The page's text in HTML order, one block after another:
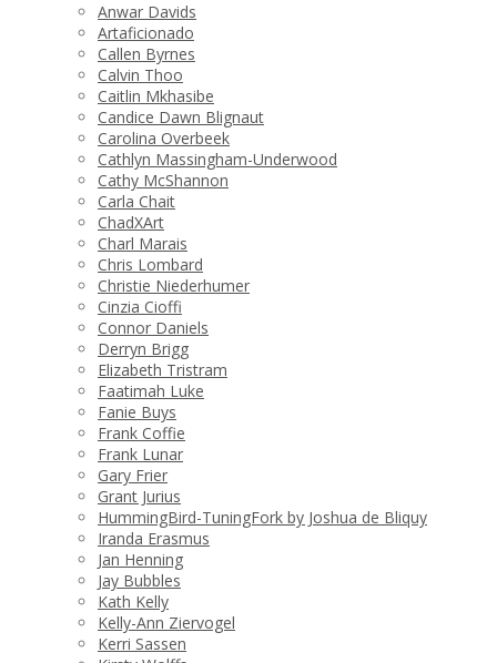
Anwar Davids
Artaficionado
Callen Byrnes
Calvin Thoo
Caitlin Mkhasibe
Candice Dawn Blignaut
Carolina Overbeek
Cathlyn Massingham-Underwood
Cathy McShannon
Carla Chait
ChadXArt
Charl Marais
Chris Lombard
Christie Niederhumer
Cinzia Cioffi
Connor Daniels
Derryn Brigg
Elizabeth Tristram
Faatimah Luke
Fanie Buys
Frank Coffie
Frank Lunar
Gary Frier
Grant Jurius
HummingBird-TuningFork by Joshua de Bliquy
Iranda Erasmus
Jan Henning
Jay Bubbles
Kath Kelly
Kelly-Ann Ziervogel
Kerri Sassen